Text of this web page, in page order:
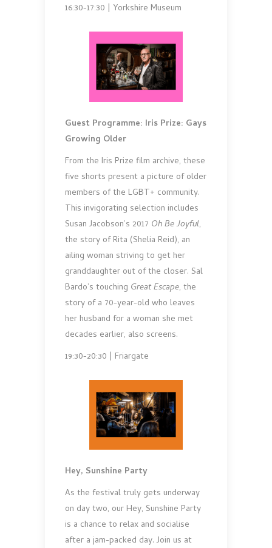
16:30-17:30 | Yorkshire Museum
Guest Programme: Iris Prize: Gays
Growing Older
From the Iris Prize film archive, these
five shorts present a picture of older
members of the LGBT+ community.
This invigorating selection includes
Susan Jacobson’s 2017 Oh Be Joyful,
the story of Rita (Shelia Reid), an
ailing woman striving to get her
granddaughter out of the closer. Sal
Bardo’s touching Great Escape, the
story of a 70-year-old who leaves
her husband for a woman she met
decades earlier, also screens.
19:30-20:30 | Friargate
Hey, Sunshine Party
As the festival truly gets underway
on day two, our Hey, Sunshine Party
is a chance to relax and socialise
after a jam-packed day. Join us at